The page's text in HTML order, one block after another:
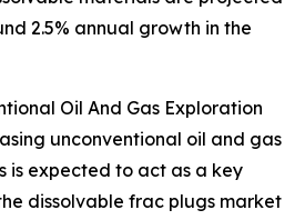
2.5% annual growth in the
Oil And Gas Exploration
unconventional oil and gas
is expected to act as a key
dissolvable frac plugs market